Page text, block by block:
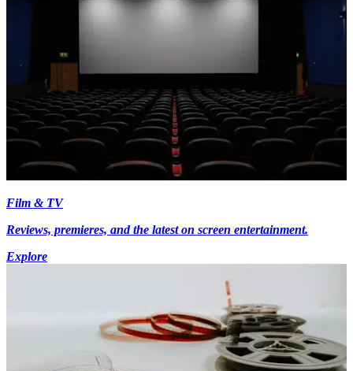
Film & TV
Reviews, premieres, and the latest on screen entertainment.
Explore